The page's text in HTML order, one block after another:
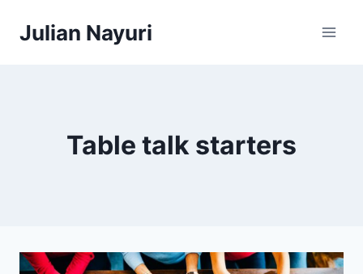
Julian Nayuri
Table talk starters